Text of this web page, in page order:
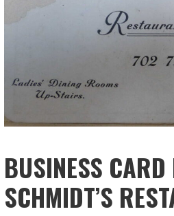
BUSINESS
SCHMIDT’S